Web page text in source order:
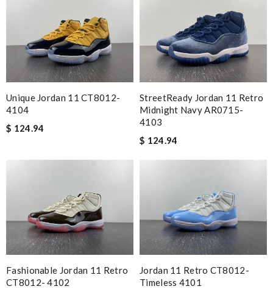
Unique Jordan 11 CT8012-
4104
$ 124.94
StreetReady Jordan 11 Retro
Midnight Navy AR0715-
4103
$ 124.94
Fashionable Jordan 11 Retro
CT8012- 4102
Jordan 11 Retro CT8012-
Timeless 4101